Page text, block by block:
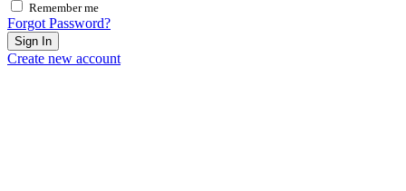
Remember me
Forgot Password?
Sign In
Create new account